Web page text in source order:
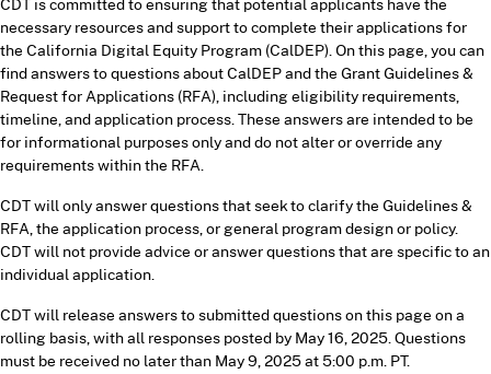
necessary resources and support to complete their applications for
the California Digital Equity Program (CalDEP). On this page, you can
find answers to questions about CalDEP and the Grant Guidelines &
Request for Applications (RFA), including eligibility requirements,
timeline, and application process. These answers are intended to be
for informational purposes only and do not alter or override any
requirements within the RFA.
CDT will only answer questions that seek to clarify the Guidelines &
RFA, the application process, or general program design or policy.
CDT will not provide advice or answer questions that are specific to an
individual application.
CDT will release answers to submitted questions on this page on a
rolling basis, with all responses posted by May 16, 2025. Questions
must be received no later than May 9, 2025 at 5:00 p.m. PT.